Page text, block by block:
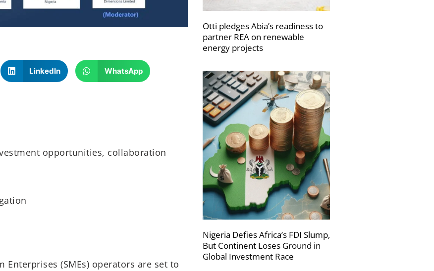
LinkedIn WhatsApp
opportunities, collaboration
(SMEs) operators are set to
Otti pledges Abia’s readiness to
partner REA on renewable
energy projects
Nigeria Defies Africa’s FDI Slump,
But Continent Loses Ground in
Global Investment Race